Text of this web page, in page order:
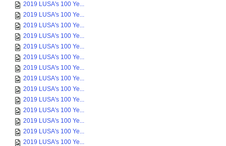
2019 LUSA's 100 Ye...
2019 LUSA's 100 Ye...
2019 LUSA's 100 Ye...
2019 LUSA's 100 Ye...
2019 LUSA's 100 Ye...
2019 LUSA's 100 Ye...
2019 LUSA's 100 Ye...
2019 LUSA's 100 Ye...
2019 LUSA's 100 Ye...
2019 LUSA's 100 Ye...
2019 LUSA's 100 Ye...
2019 LUSA's 100 Ye...
2019 LUSA's 100 Ye...
2019 LUSA's 100 Ye...